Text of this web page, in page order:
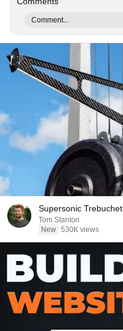
Comment...
Supersonic Trebuchet
Tom Stanton
New 530K views